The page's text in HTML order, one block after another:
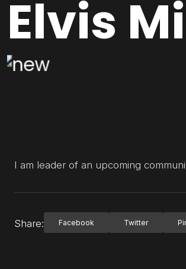
Elvis
I am leader of an upcoming
Share: Facebook Twitter